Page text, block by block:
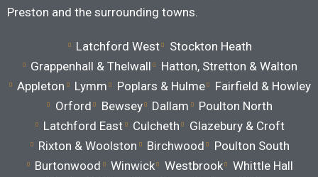
Preston and the surrounding towns.
Latchford West
Stockton Heath
Grappenhall & Thelwall
Hatton, Stretton & Walton
Appleton
Lymm Poplars & Hulme
Fairfield & Howley
Orford
Bewsey Dallam
Poulton North
Latchford East
Culcheth
Glazebury & Croft
Rixton & Woolston
Birchwood
Poulton South
Burtonwood
Winwick Westbrook
Whittle Hall